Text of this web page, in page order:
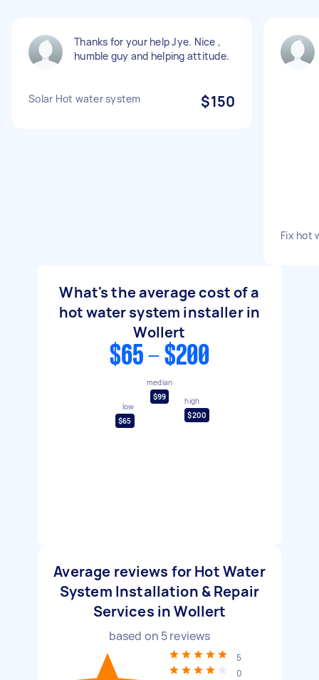
Thanks for your help Jye. Nice ,
humble guy and helping attitude.
Solar Hot water system $150
Fix hot
What's the average cost of a
hot water system installer in
Wollert
$65 - $200
low
$65
median
$99
high
$200
Average reviews for Hot Water
System Installation & Repair
Services in Wollert
based on 5reviews
5
0